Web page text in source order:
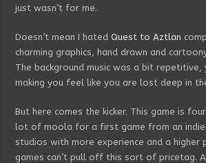
just wasn’t for me.
Doesn’t mean I hatedQuest to Aztlan
charming graphics, hand drawn and
The background music was a bit
making you feel like you are lost deep in
But here comes the kicker. This game is
lot of moola for a first game from an indie
studios with more experience and a higher
games can’t pull off this sort of pricetag.